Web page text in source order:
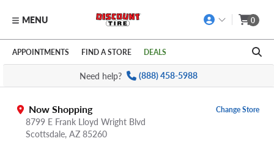
Skip to main content
Click to view our Accessibility Policy link
MENU 0
APPOINTMENTS FIND A STORE DEALS
Need help? (888) 458-5988
Now Shopping
8799 E Frank Lloyd Wright Blvd
Scottsdale, AZ 85260
Change Store